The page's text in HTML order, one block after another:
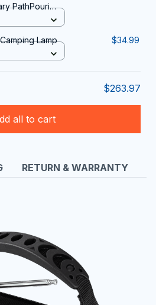
PathPouri
Lamp $34.99
$263.97
all to cart
RETURN & WARRANTY